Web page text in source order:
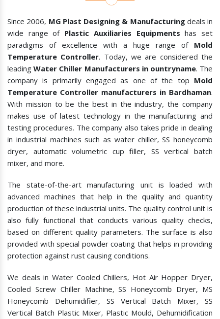
Since 2006, MG Plast Designing & Manufacturingdeals in
wide range of Plastic Auxiliaries Equipments has set
paradigms of excellence with a huge range of Mold
Temperature Controller. Today, we are considered the
leadingWater Chiller Manufacturers in ountryname. The
company is primarily engaged as one of the top Mold
Temperature Controller manufacturers in Bardhaman.
With mission to be the best in the industry, the company
makes use of latest technology in the manufacturing and
testing procedures. The company also takes pride in dealing
in industrial machines such as water chiller, SS honeycomb
dryer, automatic volumetric cup filler, SS vertical batch
mixer, and more.
The state-of-the-art manufacturing unit is loaded with
advanced machines that help in the quality and quantity
production of these industrial units. The quality control unit is
also fully functional that conducts various quality checks,
based on different quality parameters. The surface is also
provided with special powder coating that helps in providing
protection against rust causing conditions.
We deals in Water Cooled Chillers, Hot Air Hopper Dryer,
Cooled Screw Chiller Machine, SS Honeycomb Dryer, MS
Honeycomb Dehumidifier, SS Vertical Batch Mixer, SS
Vertical Batch Plastic Mixer, Plastic Mould, Dehumidification